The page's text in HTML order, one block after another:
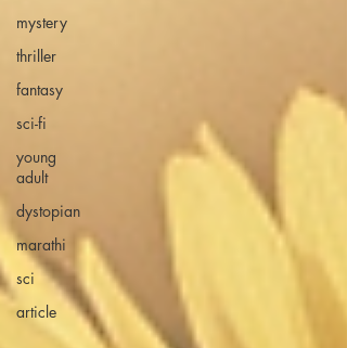
mystery
thriller
fantasy
sci-fi
young
adult
dystopian
marathi
sci
article